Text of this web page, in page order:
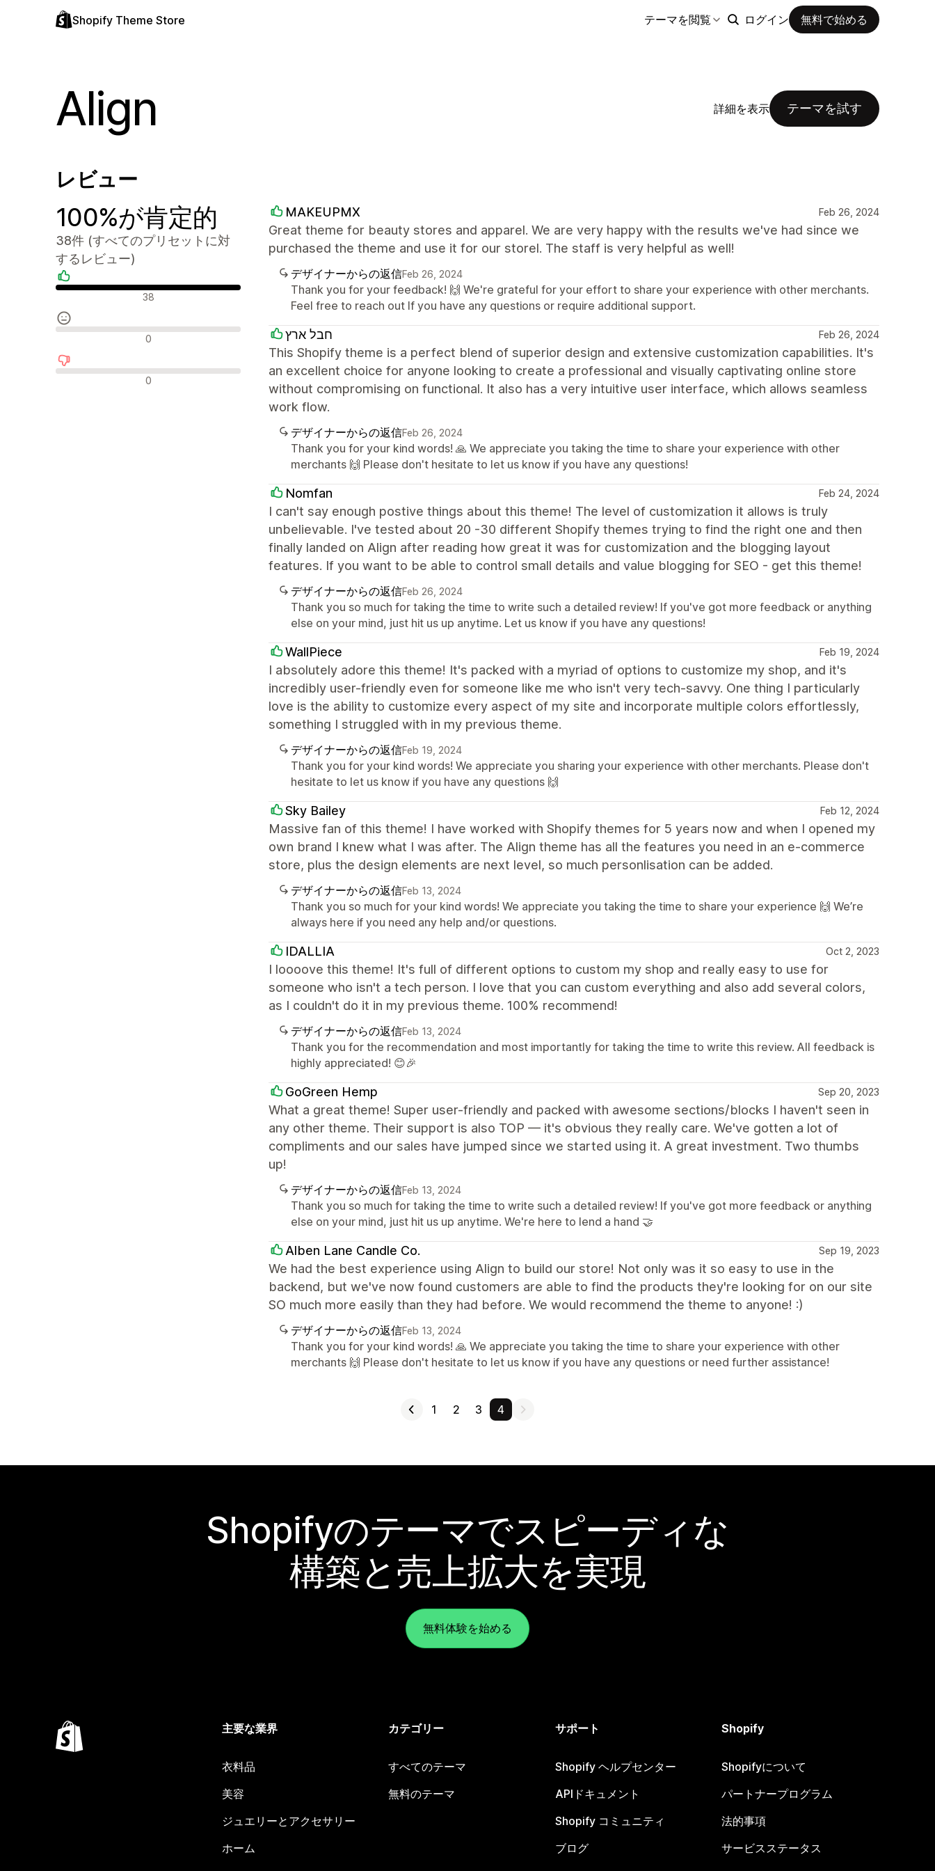
Shopify Theme Store テーマを閲覧 ログイン 無料で始める
Align 詳細を表示 テーマを試す
レビュー
100%が肯定的
38件 (すべてのプリセットに対
するレビュー)
肯定的なレビュー38
中間的なレビュー0
否定的なレビュー0
MAKEUPMX Feb 26, 2024
Great theme for beauty stores and apparel. We are very happy with the results we've had since we
purchased the theme and use it for our storel. The staff is very helpful as well!
デザイナーからの返信Feb 26, 2024
Thank you for your feedback! 🙌 We're grateful for your effort to share your experience with other merchants.
Feel free to reach out If you have any questions or require additional support.
חבל ארץ Feb 26, 2024
This Shopify theme is a perfect blend of superior design and extensive customization capabilities. It's
an excellent choice for anyone looking to create a professional and visually captivating online store
without compromising on functional. It also has a very intuitive user interface, which allows seamless
work flow.
デザイナーからの返信Feb 26, 2024
Thank you for your kind words! 🙏 We appreciate you taking the time to share your experience with other
merchants 🙌 Please don't hesitate to let us know if you have any questions!
Nomfan Feb 24, 2024
I can't say enough postive things about this theme! The level of customization it allows is truly
unbelievable. I've tested about 20 -30 different Shopify themes trying to find the right one and then
finally landed on Align after reading how great it was for customization and the blogging layout
features. If you want to be able to control small details and value blogging for SEO - get this theme!
デザイナーからの返信Feb 26, 2024
Thank you so much for taking the time to write such a detailed review! If you've got more feedback or anything
else on your mind, just hit us up anytime. Let us know if you have any questions!
WallPiece Feb 19, 2024
I absolutely adore this theme! It's packed with a myriad of options to customize my shop, and it's
incredibly user-friendly even for someone like me who isn't very tech-savvy. One thing I particularly
love is the ability to customize every aspect of my site and incorporate multiple colors effortlessly,
something I struggled with in my previous theme.
デザイナーからの返信Feb 19, 2024
Thank you for your kind words! We appreciate you sharing your experience with other merchants. Please don't
hesitate to let us know if you have any questions 🙌
Sky Bailey Feb 12, 2024
Massive fan of this theme! I have worked with Shopify themes for 5 years now and when I opened my
own brand I knew what I was after. The Align theme has all the features you need in an e-commerce
store, plus the design elements are next level, so much personlisation can be added.
デザイナーからの返信Feb 13, 2024
Thank you so much for your kind words! We appreciate you taking the time to share your experience 🙌 We’re
always here if you need any help and/or questions.
IDALLIA Oct 2, 2023
I loooove this theme! It's full of different options to custom my shop and really easy to use for
someone who isn't a tech person. I love that you can custom everything and also add several colors,
as I couldn't do it in my previous theme. 100% recommend!
デザイナーからの返信Feb 13, 2024
Thank you for the recommendation and most importantly for taking the time to write this review. All feedback is
highly appreciated! 😊🎉
GoGreen Hemp Sep 20, 2023
What a great theme! Super user-friendly and packed with awesome sections/blocks I haven't seen in
any other theme. Their support is also TOP — it's obvious they really care. We've gotten a lot of
compliments and our sales have jumped since we started using it. A great investment. Two thumbs
up!
デザイナーからの返信Feb 13, 2024
Thank you so much for taking the time to write such a detailed review! If you've got more feedback or anything
else on your mind, just hit us up anytime. We're here to lend a hand 🤝
Alben Lane Candle Co. Sep 19, 2023
We had the best experience using Align to build our store! Not only was it so easy to use in the
backend, but we've now found customers are able to find the products they're looking for on our site
SO much more easily than they had before. We would recommend the theme to anyone! :)
デザイナーからの返信Feb 13, 2024
Thank you for your kind words! 🙏 We appreciate you taking the time to share your experience with other
merchants 🙌 Please don't hesitate to let us know if you have any questions or need further assistance!
1 2 3 4
Shopifyのテーマでスピーディな
構築と売上拡大を実現
無料体験を始める
主要な業界
衣料品
美容
ジュエリーとアクセサリー
ホーム
カテゴリー
すべてのテーマ
無料のテーマ
サポート
Shopify ヘルプセンター
APIドキュメント
Shopify コミュニティ
ブログ
Shopify
Shopifyについて
パートナープログラム
法的事項
サービスステータス